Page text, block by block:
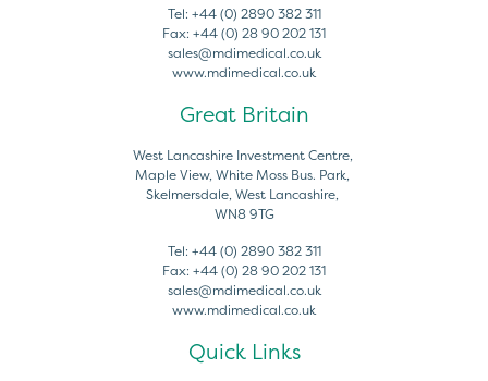
Tel: +44 (0) 2890 382 311
Fax: +44 (0) 28 90 202 131
sales@mdimedical.co.uk
www.mdimedical.co.uk
Great Britain
West Lancashire Investment Centre,
Maple View, White Moss Bus. Park,
Skelmersdale, West Lancashire,
WN8 9TG
Tel: +44 (0) 2890 382 311
Fax: +44 (0) 28 90 202 131
sales@mdimedical.co.uk
www.mdimedical.co.uk
Quick Links